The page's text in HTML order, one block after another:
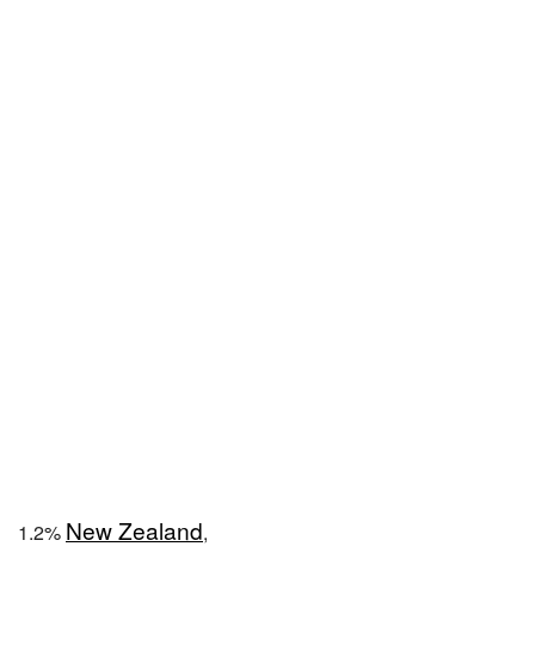
1.2% New Zealand,